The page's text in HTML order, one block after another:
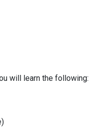
will learn the following: